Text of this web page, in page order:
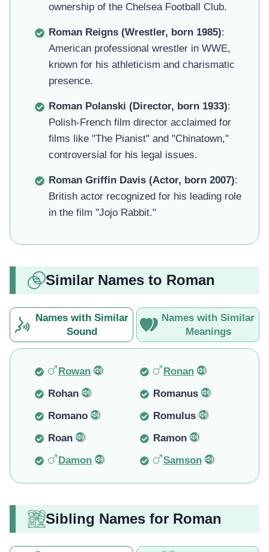
ownership of the Chelsea Football Club.
Roman Reigns (Wrestler, born 1985):
American professional wrestler in WWE,
known for his athleticism and charismatic
presence.
Roman Polanski (Director, born 1933):
Polish-French film director acclaimed for
films like "The Pianist" and "Chinatown,"
controversial for his legal issues.
Roman Griffin Davis (Actor, born 2007):
British actor recognized for his leading role
in the film "Jojo Rabbit."
Similar Names to Roman
Names with Similar
Sound
Names with Similar
Meanings
Rowan
Ronan
Rohan
Romanus
Romano
Romulus
Roan
Ramon
Damon
Samson
Sibling Names for Roman